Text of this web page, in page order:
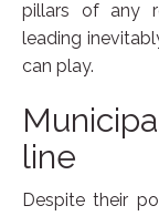
pillars of any
leading
can play.
line
Despite their